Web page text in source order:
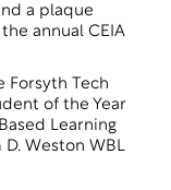
a plaque
annual CEIA
Forsyth Tech
of the Year
Learning
D. Weston WBL